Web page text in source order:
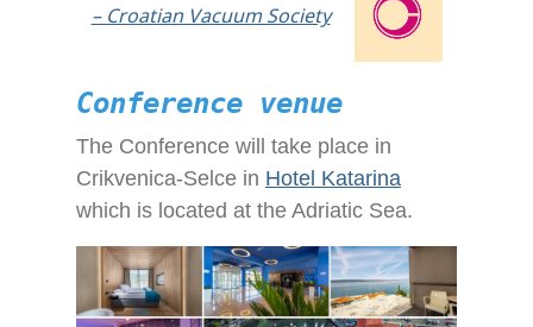
– Croatian Vacuum Society
Conference venue
The Conference will take place in
Crikvenica-Selce in Hotel Katarina
which is located at the Adriatic Sea.